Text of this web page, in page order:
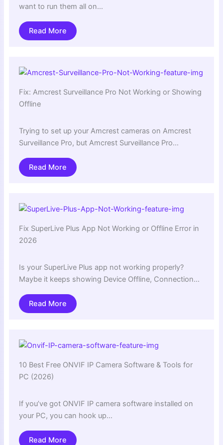
want to run them all on…
Read More
Fix: Amcrest Surveillance Pro Not Working or Showing
Offline
Trying to set up your Amcrest cameras on Amcrest
Surveillance Pro, but Amcrest Surveillance Pro…
Read More
Fix SuperLive Plus App Not Working or Offline Error in
2026
Is your SuperLive Plus app not working properly?
Maybe it keeps showing Device Offline, Connection…
Read More
10 Best Free ONVIF IP Camera Software & Tools for
PC (2026)
If you’ve got ONVIF IP camera software installed on
your PC, you can hook up…
Read More